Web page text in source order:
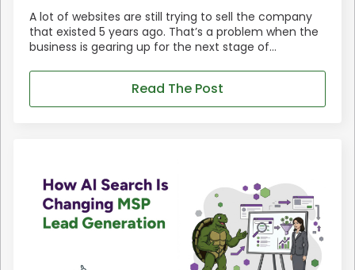
A lot of websites are still trying to sell the company
that existed 5 years ago. That’s a problem when the
business is gearing up for the next stage of…
Read The Post